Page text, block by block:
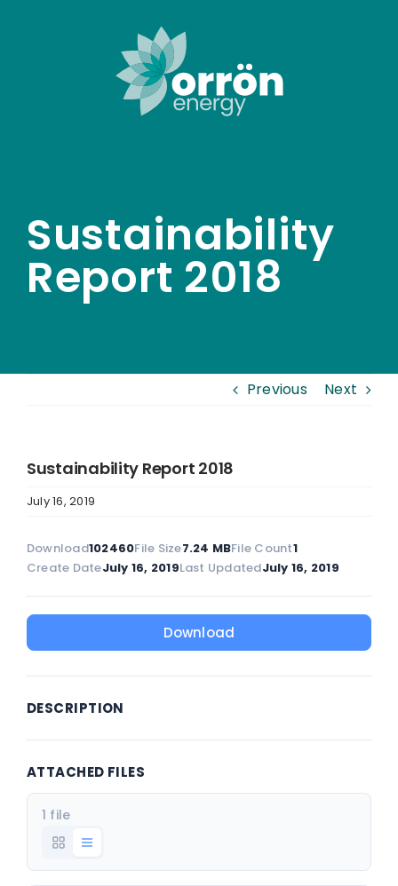
Sustainability
Report 2018
Previous Next
Sustainability Report 2018
July 16, 2019
Download102460File Size7.24 MBFile Count1
Create DateJuly 16, 2019Last UpdatedJuly 16, 2019
Download
DESCRIPTION
ATTACHED FILES
1 file